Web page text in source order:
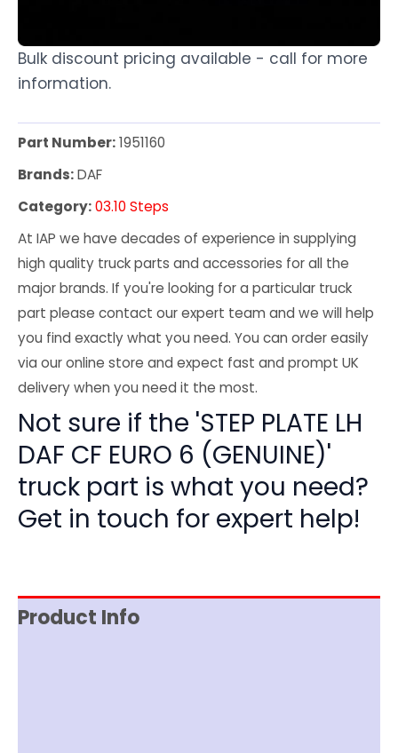
Bulk discount pricing available - call for more
information.
Part Number:1951160
Brands:DAF
Category:03.10 Steps
At IAP we have decades of experience in supplying
high quality truck parts and accessories for all the
major brands. If you're looking for a particular truck
part please contact our expert team and we will help
you find exactly what you need. You can order easily
via our online store and expect fast and prompt UK
delivery when you need it the most.
Not sure if the 'STEP PLATE LH
DAF CF EURO 6 (GENUINE)'
truck part is what you need?
Get in touch for expert help!
Product Info